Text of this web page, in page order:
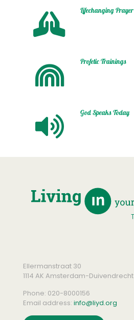
Lifechanging Prayer
Profetic Trainings
God Speaks Today
Ellermanstraat 30
1114 AK Amsterdam-Duivendrecht
Phone: 020-8000156
Email address: info@liyd.org